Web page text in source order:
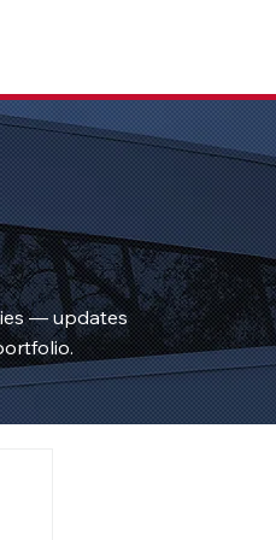
— updates